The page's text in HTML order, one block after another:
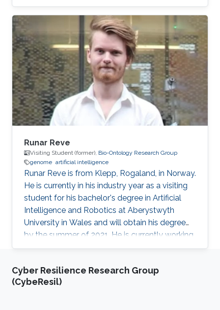
(ISMB) 2020.
Runar Reve
Visiting Student (former), Bio-Ontology Research Group
genome artificial intelligence
​Runar Reve is from Klepp, Rogaland, in Norway.
He is currently in his industry year as a visiting
student for his bachelor's degree in Artificial
Intelligence and Robotics at Aberystwyth
University in Wales and will obtain his degree
by the summer of 2021. He is currently working
with Professor Robert Hoehndorf Bio-
genome-wide association study (GWAS) to
find variants, or sets of variants, in genomes
Cyber Resilience Research Group
(CybeResil)